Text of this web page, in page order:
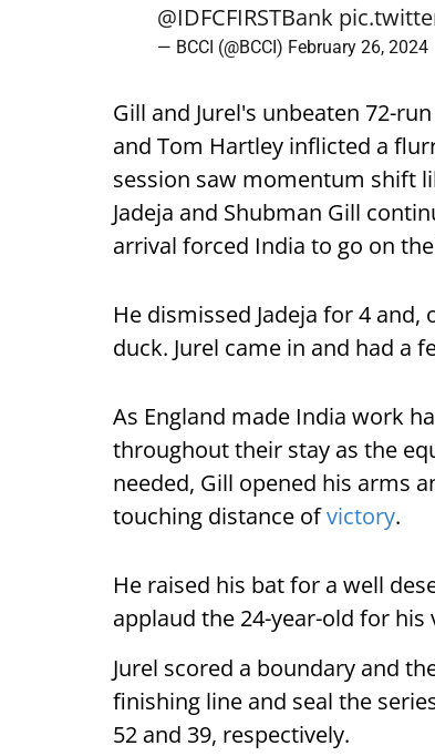
@IDFCFIRSTBank
— BCCI (@BCCI) February 26, 2024
Gill and Jurel's unbeaten 72-
and Tom Hartley inflicted a
session saw momentum shift
Jadeja and Shubman Gill
arrival forced India to go on
He dismissed Jadeja for 4
duck. Jurel came in and had a
As England made India work
throughout their stay as the
needed, Gill opened his arms
touching distance ofvictory.
He raised his bat for a well
applaud the 24-year-old for his
Jurel scored a boundary and
finishing line and seal the
52 and 39, respectively.